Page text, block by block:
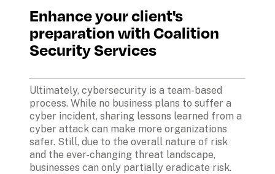
Enhance your client's
preparation with Coalition
Security Services
Ultimately, cybersecurity is a team-based
process. While no business plans to suffer a
cyber incident, sharing lessons learned from a
cyber attack can make more organizations
safer. Still, due to the overall nature of risk
and the ever-changing threat landscape,